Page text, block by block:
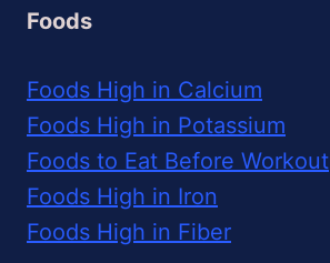
Foods
Foods High in Calcium
Foods High in Potassium
Foods to Eat Before Workout
Foods High in Iron
Foods High in Fiber